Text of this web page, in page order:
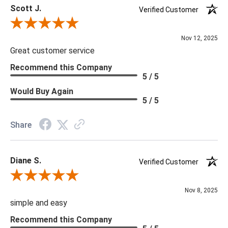
tariffs there are limited quantities of some items and they may
not be available on our website. If you can't find the item that
you are looking for please give us a call at 888.285.3211 and
we will be happy to assist you.
***Four Hands products may require assembly. White Glove
Delivery is recommended for large items.
Scott J.
Verified Customer
Review By Scott J.
Nov 12, 2025
Great customer service
Recommend this Company
5 / 5
Would Buy Again
5 / 5
Share
Diane S.
Verified Customer
Review By Diane S.
Nov 8, 2025
simple and easy
Recommend this Company